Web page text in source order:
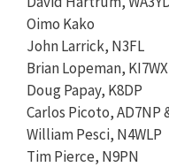
Oimo Kako
John Larrick, N3FL
Brian Lopeman,
Doug Papay, K8DP
Carlos Picoto, AD7NP
William Pesci, N4WLP
Tim Pierce, N9PN